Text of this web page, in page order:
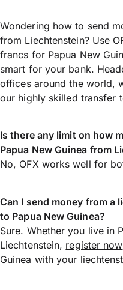
Wondering how to send
from Liechtenstein? Use
francs for Papua New
smart for your bank.
offices around the world,
our highly skilled transfer
Is there any limit on how
Papua New Guinea from
No, OFX works well for
Can I send money from a
to Papua New Guinea?
Sure. Whether you live in
Liechtenstein, register now
Guinea with your